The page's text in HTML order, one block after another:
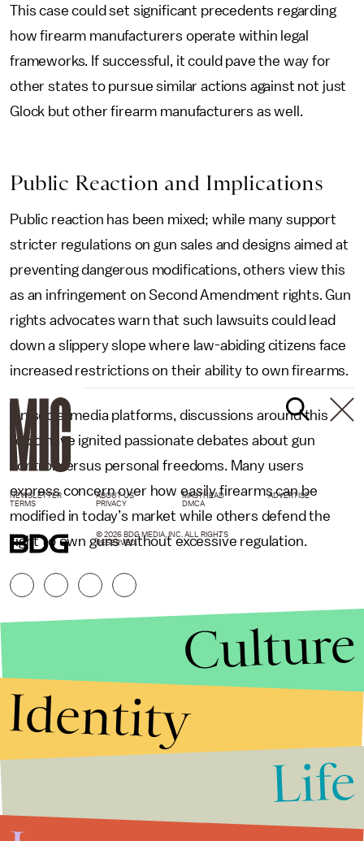
This case could set significant precedents regarding
how firearm manufacturers operate within legal
frameworks. If successful, it could pave the way for
other states to pursue similar actions against not just
Glock but other firearm manufacturers as well.
Public Reaction and Implications
Public reaction has been mixed; while many support
stricter regulations on gun sales and designs aimed at
preventing dangerous modifications, others view this
as an infringement on Second Amendment rights. Gun
rights advocates warn that such lawsuits could lead
down a slippery slope where law-abiding citizens face
increased restrictions on their ability to own firearms.
On social media platforms, discussions around this
topic have ignited passionate debates about gun
control versus personal freedoms. Many users
express concern over how easily firearms can be
modified in today’s market while others defend the
right to own guns without excessive regulation.
NEWSLETTER ABOUT US MASTHEAD
ADVERTISE
TERMS
PRIVACY DMCA
© 2026 BDG MEDIA, INC. ALL RIGHTS
RESERVED.
Culture
Identity
Life